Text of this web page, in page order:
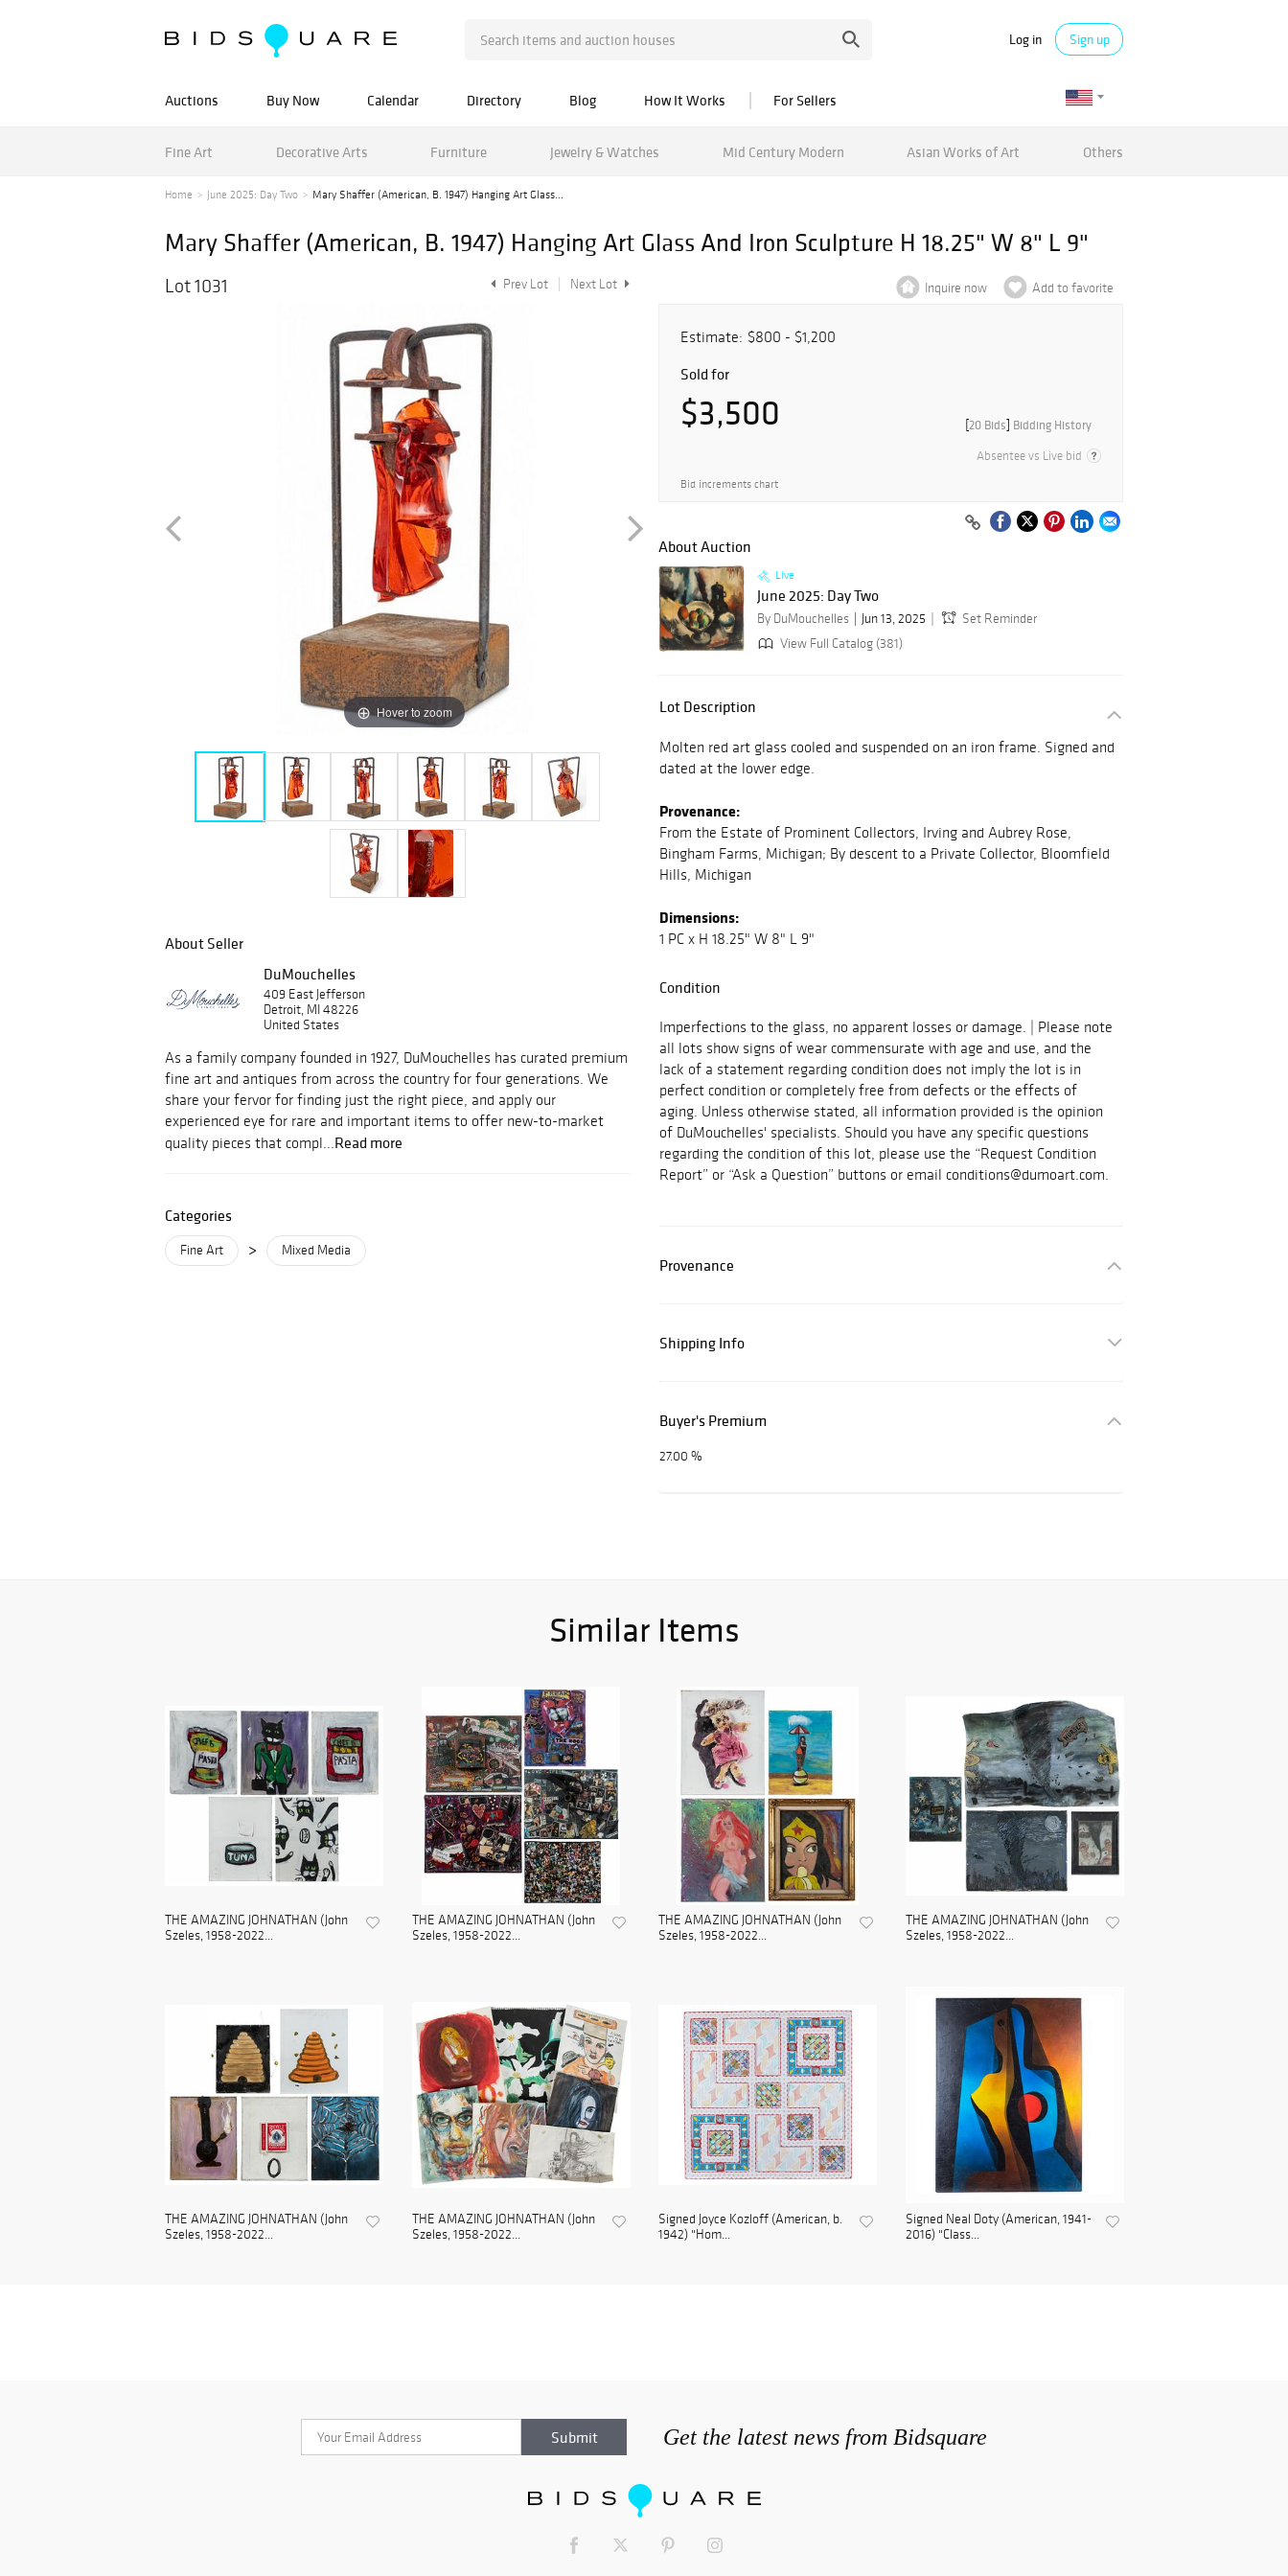
Log in Sign up
Auctions Buy Now Calendar Directory Blog How It Works For Sellers
Fine Art Decorative Arts Furniture Jewelry & Watches Mid Century Modern Asian Works of Art Others
Home June 2025: Day Two Mary Shaffer (American, B. 1947) Hanging Art Glass...
Mary Shaffer (American, B. 1947) Hanging Art Glass And Iron Sculpture H 18.25" W 8" L 9"
Lot 1031 Prev Lot Next Lot
Hover to zoom
About Seller
DuMouchelles
409 East Jefferson
Detroit, MI 48226
United States
As a family company founded in 1927, DuMouchelles has curated premium
fine art and antiques from across the country for four generations. We
share your fervor for finding just the right piece, and apply our
experienced eye for rare and important items to offer new-to-market
quality pieces that compl...Read more
Categories
Fine Art > Mixed Media
Inquire now Add to favorite
Estimate: $800 - $1,200
Sold for
$3,500 [20 Bids] Bidding History
Absentee vs Live bid
Bid increments chart
About Auction
Live
June 2025: Day Two
By DuMouchelles Jun 13, 2025
Set Reminder
View Full Catalog (381)
Lot Description
Molten red art glass cooled and suspended on an iron frame. Signed and
dated at the lower edge.
Provenance:
From the Estate of Prominent Collectors, Irving and Aubrey Rose,
Bingham Farms, Michigan; By descent to a Private Collector, Bloomfield
Hills, Michigan
Dimensions:
1 PC x H 18.25" W 8" L 9"
Condition
Imperfections to the glass, no apparent losses or damage. | Please note
all lots show signs of wear commensurate with age and use, and the
lack of a statement regarding condition does not imply the lot is in
perfect condition or completely free from defects or the effects of
aging. Unless otherwise stated, all information provided is the opinion
of DuMouchelles' specialists. Should you have any specific questions
regarding the condition of this lot, please use the “Request Condition
Report” or “Ask a Question” buttons or email conditions@dumoart.com.
Provenance
Shipping Info
Buyer's Premium
27.00 %
Similar Items
THE AMAZING JOHNATHAN (John
Szeles, 1958-2022...
THE AMAZING JOHNATHAN (John
Szeles, 1958-2022...
THE AMAZING JOHNATHAN (John
Szeles, 1958-2022...
THE AMAZING JOHNATHAN (John
Szeles, 1958-2022...
THE AMAZING JOHNATHAN (John
Szeles, 1958-2022...
THE AMAZING JOHNATHAN (John
Szeles, 1958-2022...
Signed Joyce Kozloff (American, b.
1942) "Hom...
Signed Neal Doty (American, 1941-
2016) "Class...
Get the latest news from Bidsquare